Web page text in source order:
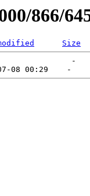
866/
Size
-